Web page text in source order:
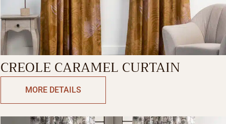
CREOLE CARAMEL CURTAIN
MORE DETAILS